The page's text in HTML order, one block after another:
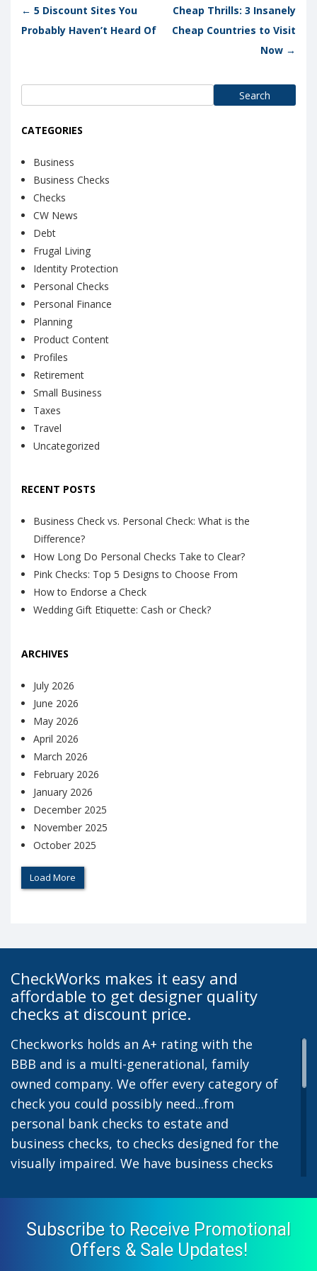
Post navigation
← 5 Discount Sites You
Probably Haven’t Heard Of
Cheap Thrills: 3 Insanely
Cheap Countries to Visit
Now →
CATEGORIES
Business
Business Checks
Checks
CW News
Debt
Frugal Living
Identity Protection
Personal Checks
Personal Finance
Planning
Product Content
Profiles
Retirement
Small Business
Taxes
Travel
Uncategorized
RECENT POSTS
Business Check vs. Personal Check: What is the
Difference?
How Long Do Personal Checks Take to Clear?
Pink Checks: Top 5 Designs to Choose From
How to Endorse a Check
Wedding Gift Etiquette: Cash or Check?
ARCHIVES
July 2026
June 2026
May 2026
April 2026
March 2026
February 2026
January 2026
December 2025
November 2025
October 2025
Load More
CheckWorks makes it easy and
affordable to get designer quality
checks at discount price.
Checkworks holds an A+ rating with the
BBB and is a multi-generational, family
owned company. We offer every category of
check you could possibly need...from
personal bank checks to estate and
business checks, to checks designed for the
visually impaired. We have business checks
preprinted payroll checks. Our stylish
designs help uphold the image of you and
your company while easing the pain of
monthly bill-paying. We offer inexpensive
Subscribe to Receive Promotional
Offers & Sale Updates!